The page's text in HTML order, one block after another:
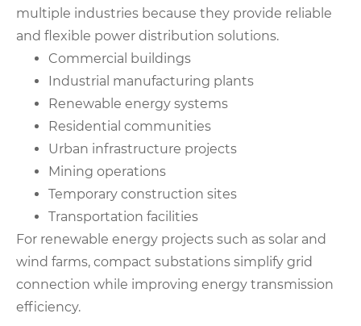
multiple industries because they provide reliable
and flexible power distribution solutions.
Commercial buildings
Industrial manufacturing plants
Renewable energy systems
Residential communities
Urban infrastructure projects
Mining operations
Temporary construction sites
Transportation facilities
For renewable energy projects such as solar and
wind farms, compact substations simplify grid
connection while improving energy transmission
efficiency.